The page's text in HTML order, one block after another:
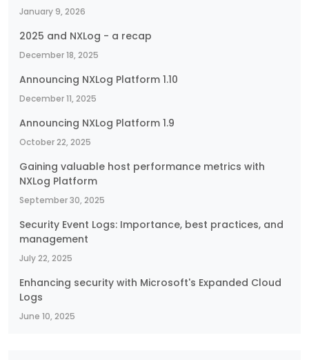
January 9, 2026
2025 and NXLog - a recap
December 18, 2025
Announcing NXLog Platform 1.10
December 11, 2025
Announcing NXLog Platform 1.9
October 22, 2025
Gaining valuable host performance metrics with
NXLog Platform
September 30, 2025
Security Event Logs: Importance, best practices, and
management
July 22, 2025
Enhancing security with Microsoft's Expanded Cloud
Logs
June 10, 2025